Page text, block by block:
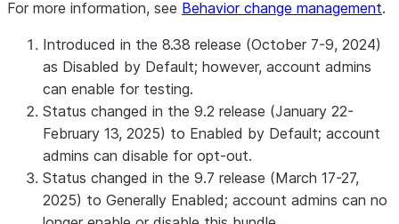
For more information, see Behavior change management.
Introduced in the 8.38 release (October 7-9, 2024)
as Disabled by Default; however, account admins
can enable for testing.
Status changed in the 9.2 release (January 22-
February 13, 2025) to Enabled by Default; account
admins can disable for opt-out.
Status changed in the 9.7 release (March 17-27,
2025) to Generally Enabled; account admins can no